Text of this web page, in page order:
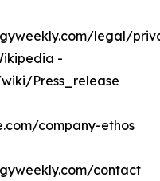
legal/
-
Press_release
company-ethos
contact